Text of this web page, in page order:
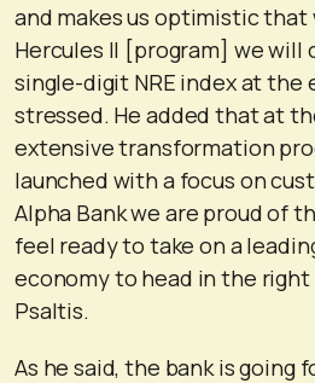
and makes us optimistic
Hercules II [program] we will
single-digit NRE index at the
stressed. He added that at
extensive transformation
launched with a focus on
Alpha Bank we are proud of
feel ready to take on a
economy to head in the right
Psaltis.
As he said, the bank is going